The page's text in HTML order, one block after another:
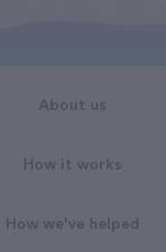
About us
How it works
How we've helped